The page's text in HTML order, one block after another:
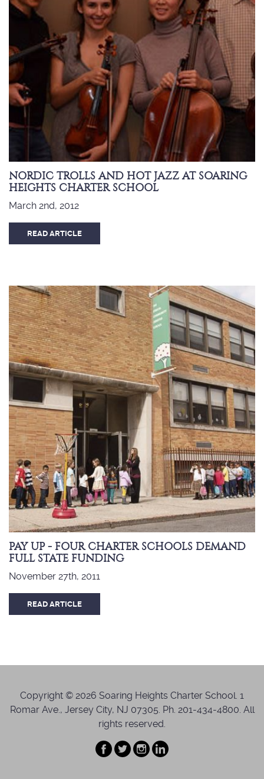
NORDIC TROLLS AND HOT JAZZ AT SOARING
HEIGHTS CHARTER SCHOOL
March 2nd, 2012
READ ARTICLE
PAY UP - FOUR CHARTER SCHOOLS DEMAND
FULL STATE FUNDING
November 27th, 2011
READ ARTICLE
Copyright © 2026 Soaring Heights Charter School. 1
Romar Ave., Jersey City, NJ 07305. Ph. 201-434-4800. All
rights reserved.